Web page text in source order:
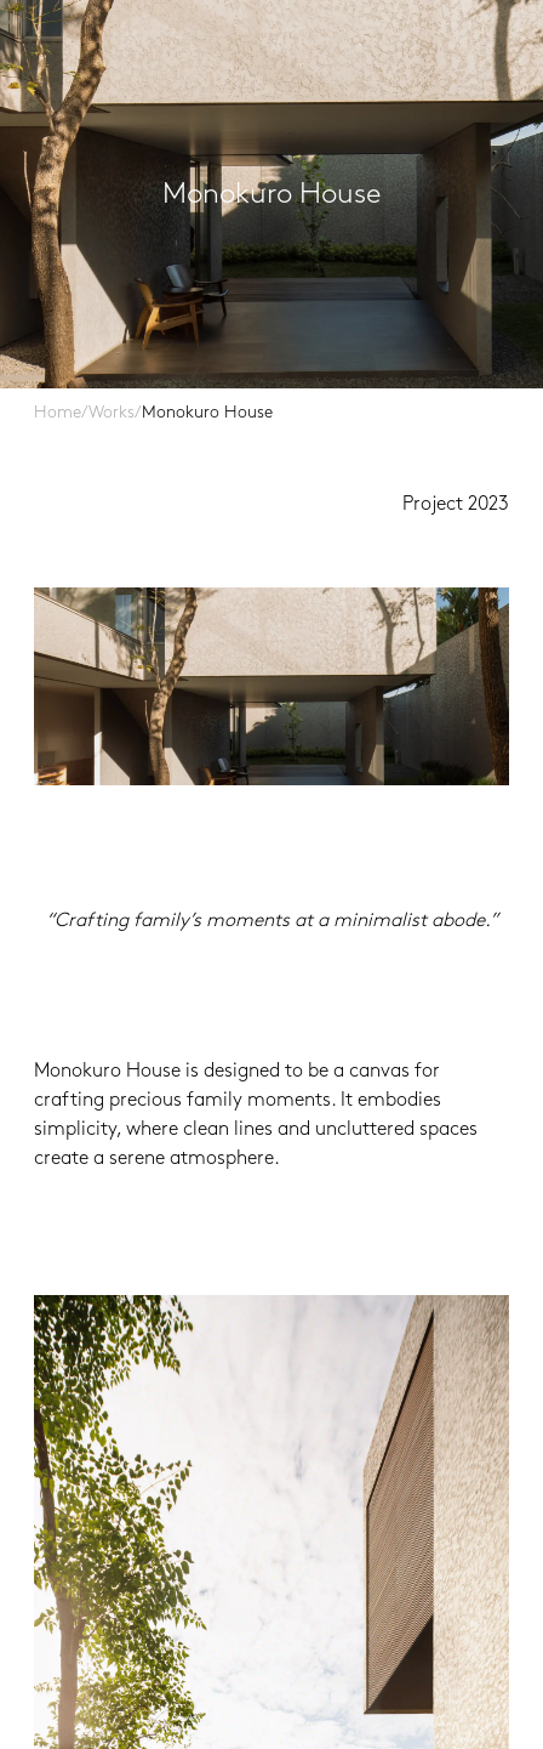
Monokuro House
Home/Works/ Monokuro House
Project 2023
“Crafting family’s moments at a minimalist abode.”
Monokuro House is designed to be a canvas for
crafting precious family moments. It embodies
simplicity, where clean lines and uncluttered spaces
create a serene atmosphere.